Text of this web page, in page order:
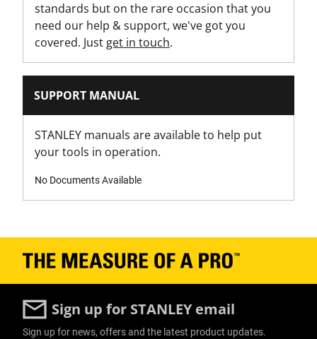
No
No
1
Packaging
standards but on the rare occasion that you
need our help & support, we've got you
covered. Just get in touch.
SUPPORT MANUAL
STANLEY manuals are available to help put
your tools in operation.
No Documents Available
Sign up for STANLEY email
Sign up for news, offers and the latest product updates.